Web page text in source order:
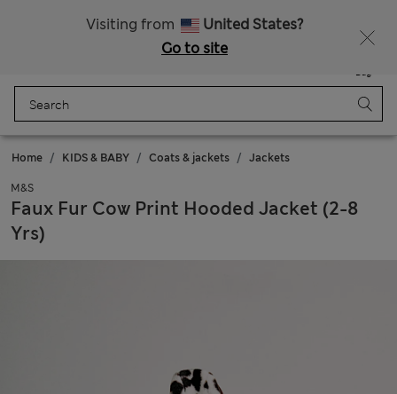
Visiting from
United States?
Go to site
Bag
Home KIDS & BABY Coats & jackets Jackets
M&S
Faux Fur Cow Print Hooded Jacket (2-8
Yrs)